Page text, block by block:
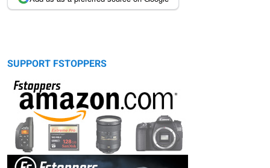
SUPPORT FSTOPPERS